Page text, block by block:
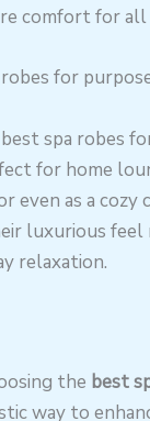
comfort for all
robes for
spa robes
for home
even as a cozy
luxurious feel
relaxation.
the best
way to